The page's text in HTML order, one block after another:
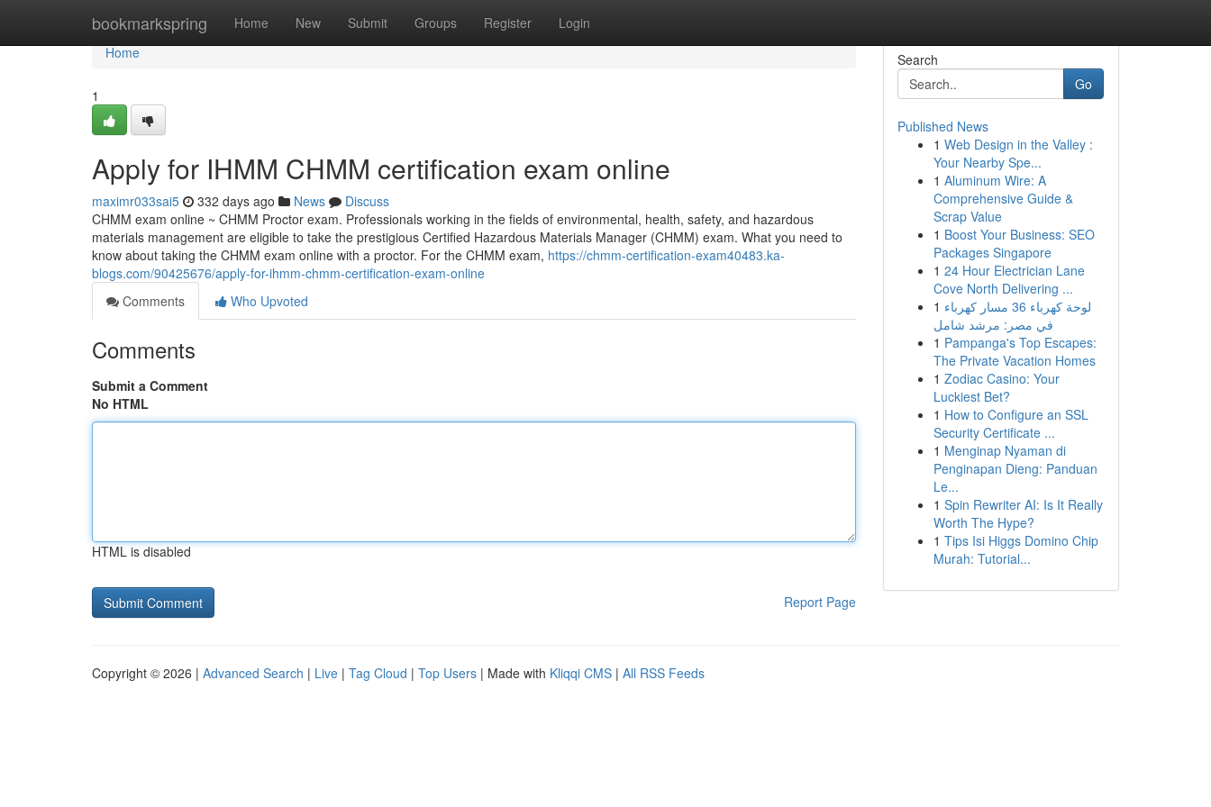
bookmarkspring Home New Submit Groups Register Login
Home
Home
1
Apply for IHMM CHMM certification exam online
maximr033sai5 332 days ago News
Discuss
CHMM exam online ~ CHMM Proctor exam. Professionals working in the fields of environmental, health, safety, and hazardous
materials management are eligible to take the prestigious Certified Hazardous Materials Manager (CHMM) exam. What you need to
know about taking the CHMM exam online with a proctor. For the CHMM exam, https://chmm-certification-exam40483.ka-
blogs.com/90425676/apply-for-ihmm-chmm-certification-exam-online
Comments
Who Upvoted
Comments
Submit a Comment
No HTML
HTML is disabled
Report Page
Search
Go
Published News
1 Web Design in the Valley :
Your Nearby Spe...
1 Aluminum Wire: A
Comprehensive Guide &
Scrap Value
1 Boost Your Business: SEO
Packages Singapore
1 24 Hour Electrician Lane
Cove North Delivering ...
1 لوحة كهرباء 36 مسار كهرباء
في مصر: مرشد شامل
1 Pampanga's Top Escapes:
The Private Vacation Homes
1 Zodiac Casino: Your
Luckiest Bet?
1 How to Configure an SSL
Security Certificate ...
1 Menginap Nyaman di
Penginapan Dieng: Panduan
Le...
1 Spin Rewriter AI: Is It Really
Worth The Hype?
1 Tips Isi Higgs Domino Chip
Murah: Tutorial...
Copyright © 2026 | Advanced Search | Live | Tag Cloud | Top Users | Made with Kliqqi CMS | All RSS Feeds